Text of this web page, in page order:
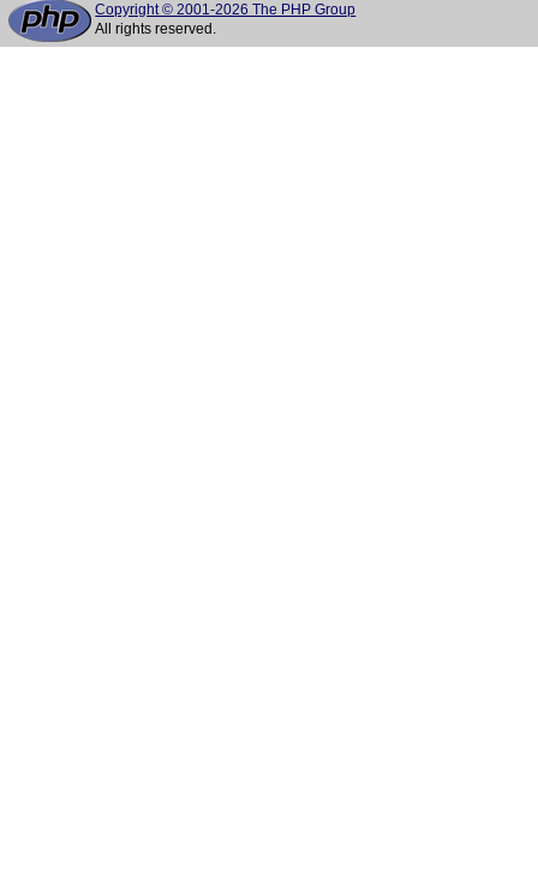
Copyright © 2001-2026 The PHP Group
All rights reserved.